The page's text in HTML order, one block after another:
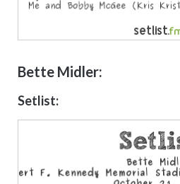
Bette Midler:
Setlist: